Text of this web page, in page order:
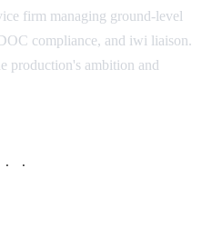
firm managing ground-level
compliance, and iwi liaison.
production's ambition and
· ·